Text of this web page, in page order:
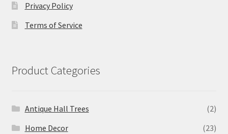
Privacy Policy
Terms of Service
Product Categories
Antique Hall Trees
(2)
Home Decor
(23)